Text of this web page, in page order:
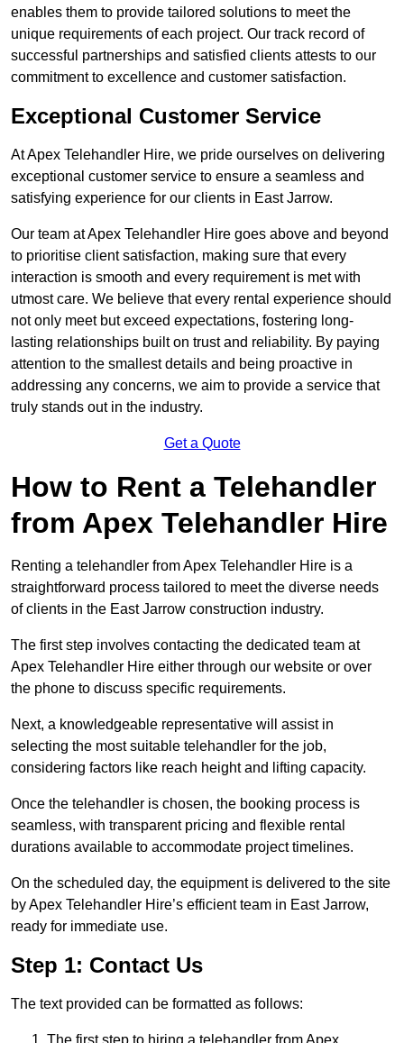
enables them to provide tailored solutions to meet the
unique requirements of each project. Our track record of
successful partnerships and satisfied clients attests to our
commitment to excellence and customer satisfaction.
Exceptional Customer Service
At Apex Telehandler Hire, we pride ourselves on delivering
exceptional customer service to ensure a seamless and
satisfying experience for our clients in East Jarrow.
Our team at Apex Telehandler Hire goes above and beyond
to prioritise client satisfaction, making sure that every
interaction is smooth and every requirement is met with
utmost care. We believe that every rental experience should
not only meet but exceed expectations, fostering long-
lasting relationships built on trust and reliability. By paying
attention to the smallest details and being proactive in
addressing any concerns, we aim to provide a service that
truly stands out in the industry.
Get a Quote
How to Rent a Telehandler
from Apex Telehandler Hire
Renting a telehandler from Apex Telehandler Hire is a
straightforward process tailored to meet the diverse needs
of clients in the East Jarrow construction industry.
The first step involves contacting the dedicated team at
Apex Telehandler Hire either through our website or over
the phone to discuss specific requirements.
Next, a knowledgeable representative will assist in
selecting the most suitable telehandler for the job,
considering factors like reach height and lifting capacity.
Once the telehandler is chosen, the booking process is
seamless, with transparent pricing and flexible rental
durations available to accommodate project timelines.
On the scheduled day, the equipment is delivered to the site
by Apex Telehandler Hire’s efficient team in East Jarrow,
ready for immediate use.
Step 1: Contact Us
The text provided can be formatted as follows: